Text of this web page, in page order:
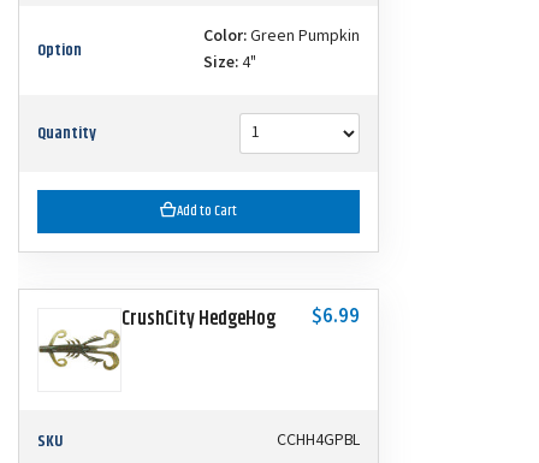
Option Color:Green Pumpkin
Size:4"
Quantity
Add to Cart
CrushCity HedgeHog $6.99
SKU CCHH4GPBL